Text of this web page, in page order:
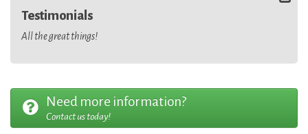
Testimonials
All the great things!
Need more information?
Contact us today!